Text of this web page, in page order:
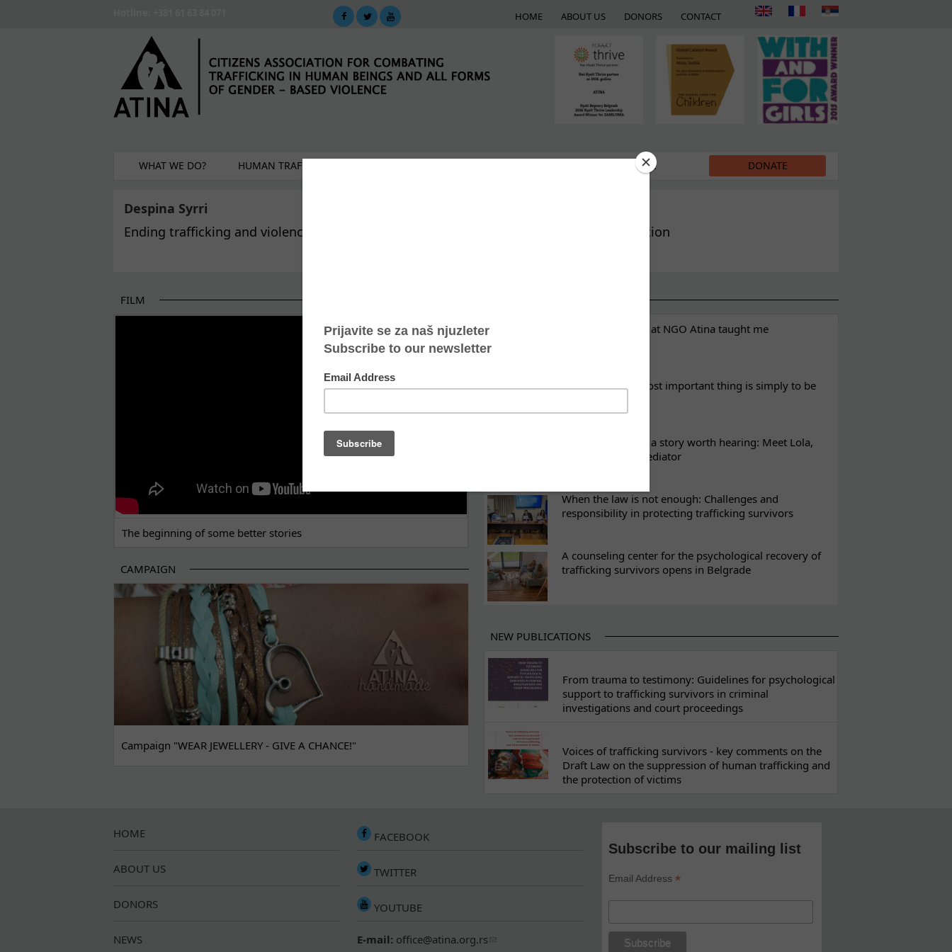
HOME ABOUT US DONORS CONTACT
WHAT WE DO? HUMAN TRAFFICKING MEDIA DONATE
Despina Syrri
Ending trafficking and violence against women and girls in the context of global migration
FILM
The beginning of some better stories
CAMPAIGN
Campaign "WEAR JEWELLERY - GIVE A CHANCE!"
What eight weeks at NGO Atina taught me
Sometimes the most important thing is simply to be
Every woman has a story worth hearing: Meet Lola,
Atina's cultural mediator
When the law is not enough: Challenges and
responsibility in protecting trafficking survivors
A counseling center for the psychological recovery of
trafficking survivors opens in Belgrade
NEW PUBLICATIONS
From trauma to testimony: Guidelines for psychological
support to trafficking survivors in criminal
investigations and court proceedings
Voices of trafficking survivors - key comments on the
Draft Law on the suppression of human trafficking and
the protection of victims
HOME
ABOUT US
DONORS
NEWS
FACEBOOK
TWITTER
YOUTUBE
E-mail: office@atina.org.rs
Subscribe to our mailing list
Email Address*